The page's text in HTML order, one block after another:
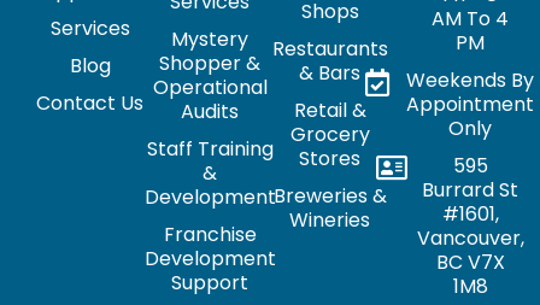
Services
Blog
Contact Us
Mystery
Shopper &
Operational
Audits
Staff Training
&
Development
Franchise
Development
Support
Shops
Restaurants
& Bars
Retail &
Grocery
Stores
Breweries &
Wineries
AM To 4
PM
Weekends By
Appointment
Only
595
Burrard St
#1601,
Vancouver,
BC V7X
1M8